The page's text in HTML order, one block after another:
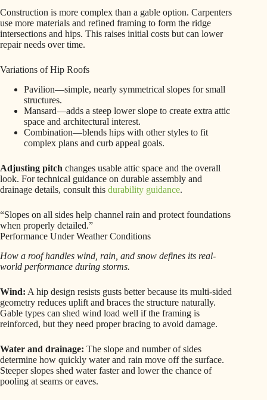
Construction is more complex than a gable option. Carpenters
use more materials and refined framing to form the ridge
intersections and hips. This raises initial costs but can lower
repair needs over time.
Variations of Hip Roofs
Pavilion—simple, nearly symmetrical slopes for small
structures.
Mansard—adds a steep lower slope to create extra attic
space and architectural interest.
Combination—blends hips with other styles to fit
complex plans and curb appeal goals.
Adjusting pitch changes usable attic space and the overall
look. For technical guidance on durable assembly and
drainage details, consult this durability guidance.
“Slopes on all sides help channel rain and protect foundations
when properly detailed.”
Performance Under Weather Conditions
How a roof handles wind, rain, and snow defines its real-
world performance during storms.
Wind: A hip design resists gusts better because its multi-sided
geometry reduces uplift and braces the structure naturally.
Gable types can shed wind load well if the framing is
reinforced, but they need proper bracing to avoid damage.
Water and drainage: The slope and number of sides
determine how quickly water and rain move off the surface.
Steeper slopes shed water faster and lower the chance of
pooling at seams or eaves.